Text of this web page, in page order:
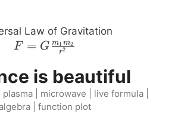
Law of Gravitation
F = G
m_{2}}
{r^{2}}
F = G r2
m1 m2
is beautiful
| microwave | live formula |
algebra | function plot